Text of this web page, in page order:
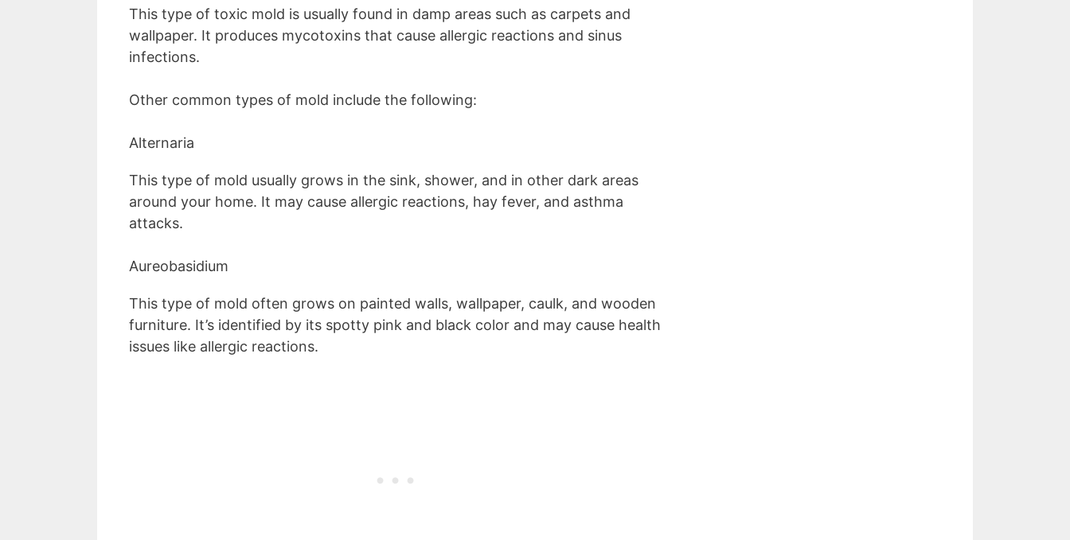
This type of toxic mold is usually found in damp areas such as carpets and
wallpaper. It produces mycotoxins that cause allergic reactions and sinus
infections.
Other common types of mold include the following:
Alternaria
This type of mold usually grows in the sink, shower, and in other dark areas
around your home. It may cause allergic reactions, hay fever, and asthma
attacks.
Aureobasidium
This type of mold often grows on painted walls, wallpaper, caulk, and wooden
furniture. It’s identified by its spotty pink and black color and may cause health
issues like allergic reactions.